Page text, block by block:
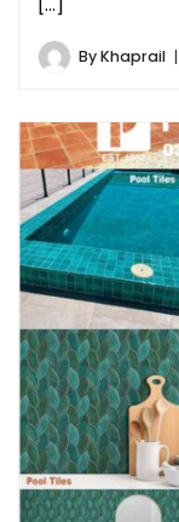
ByKhaprail